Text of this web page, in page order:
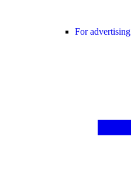
For advertising